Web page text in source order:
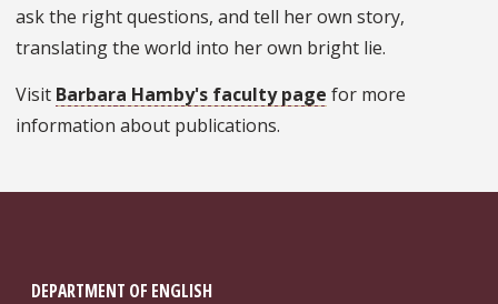
ask the right questions, and tell her own story,
translating the world into her own bright lie.
Visit Barbara Hamby's faculty page for more
information about publications.
DEPARTMENT OF ENGLISH